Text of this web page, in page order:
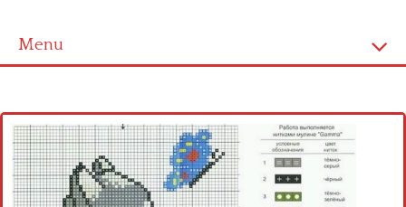
Menu
Cross stitch alphabet
Cross stitch Disney
Crochet round doily